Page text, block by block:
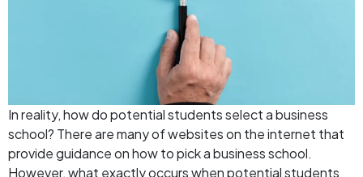
In reality, how do potential students select a business
school? There are many of websites on the internet that
provide guidance on how to pick a business school.
However, what exactly occurs when potential students